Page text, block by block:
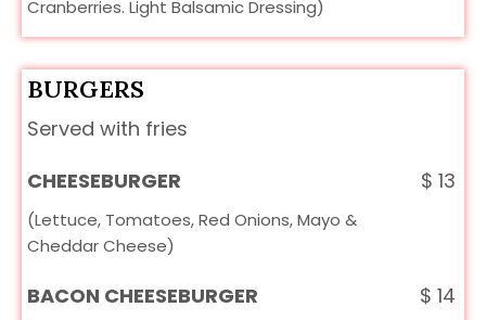
Cranberries. Light Balsamic Dressing)
BURGERS
Served with fries
CHEESEBURGER
(Lettuce, Tomatoes, Red Onions, Mayo &
Cheddar Cheese)
$ 13
BACON CHEESEBURGER $ 14